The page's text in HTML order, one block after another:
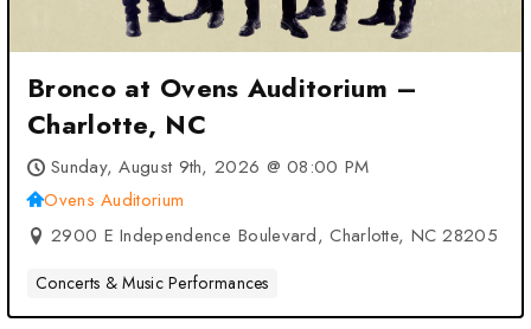
Bronco at Ovens Auditorium –
Charlotte, NC
Sunday, August 9th, 2026 @ 08:00 PM
Ovens Auditorium
2900 E Independence Boulevard, Charlotte, NC 28205
Concerts & Music Performances